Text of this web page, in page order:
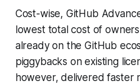
Cost-wise, GitHub
lowest total cost of
already on the GitHub
piggybacks on existing
however, delivered faster